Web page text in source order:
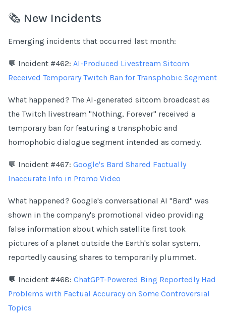
🗞️ New Incidents
Emerging incidents that occurred last month:
💬 Incident #462: AI-Produced Livestream Sitcom
Received Temporary Twitch Ban for Transphobic Segment
What happened? The AI-generated sitcom broadcast as
the Twitch livestream "Nothing, Forever" received a
temporary ban for featuring a transphobic and
homophobic dialogue segment intended as comedy.
💬 Incident #467: Google's Bard Shared Factually
Inaccurate Info in Promo Video
What happened? Google's conversational AI "Bard" was
shown in the company's promotional video providing
false information about which satellite first took
pictures of a planet outside the Earth's solar system,
reportedly causing shares to temporarily plummet.
💬 Incident #468: ChatGPT-Powered Bing Reportedly Had
Problems with Factual Accuracy on Some Controversial
Topics